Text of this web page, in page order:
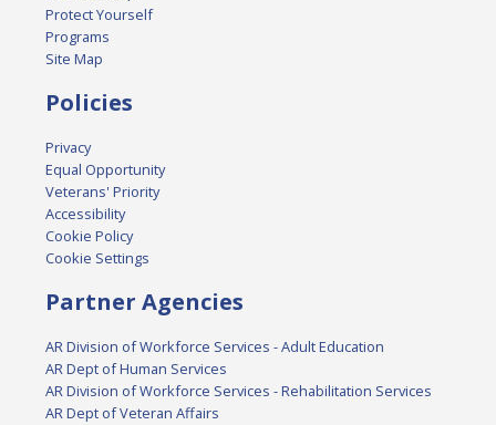
Protect Yourself
Programs
Site Map
Policies
Privacy
Equal Opportunity
Veterans' Priority
Accessibility
Cookie Policy
Cookie Settings
Partner Agencies
AR Division of Workforce Services - Adult Education
AR Dept of Human Services
AR Division of Workforce Services - Rehabilitation Services
AR Dept of Veteran Affairs